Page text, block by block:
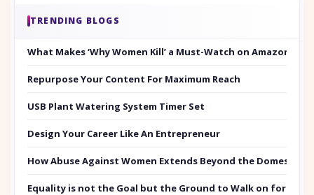
TRENDING BLOGS
What Makes ‘Why Women Kill’ a Must-Watch on Amazon
Repurpose Your Content For Maximum Reach
USB Plant Watering System Timer Set
Design Your Career Like An Entrepreneur
How Abuse Against Women Extends Beyond the Domestic
Equality is not the Goal but the Ground to Walk on for